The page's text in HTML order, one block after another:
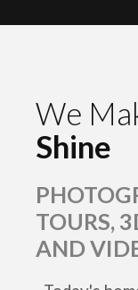
We
Shine
TOURS,
AND